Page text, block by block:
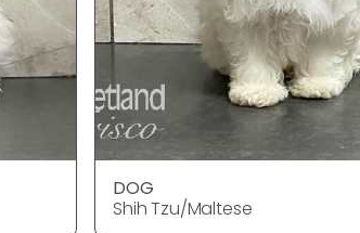
DOG
Shih Tzu/Maltese